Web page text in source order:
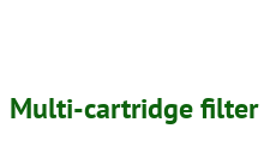
Multi-cartridge